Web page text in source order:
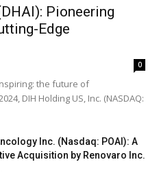
Pioneering
Edge
0
the future of
DIH Holding US, Inc. (NASDAQ:
Inc. (Nasdaq: POAI): A
Acquisition by Renovaro Inc.